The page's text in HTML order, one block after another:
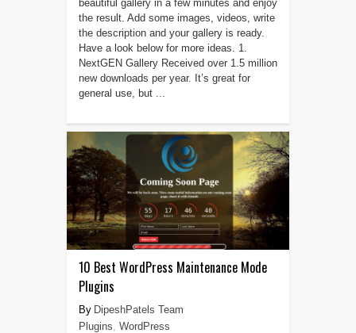
beautiful gallery in a few minutes and enjoy
the result. Add some images, videos, write
the description and your gallery is ready.
Have a look below for more ideas. 1.
NextGEN Gallery Received over 1.5 million
new downloads per year. It’s great for
general use, but ...
10 Best WordPress Maintenance Mode
Plugins
DipeshPatels Team
Plugins WordPress